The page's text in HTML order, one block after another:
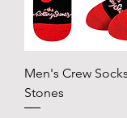
Men's Crew
Stones